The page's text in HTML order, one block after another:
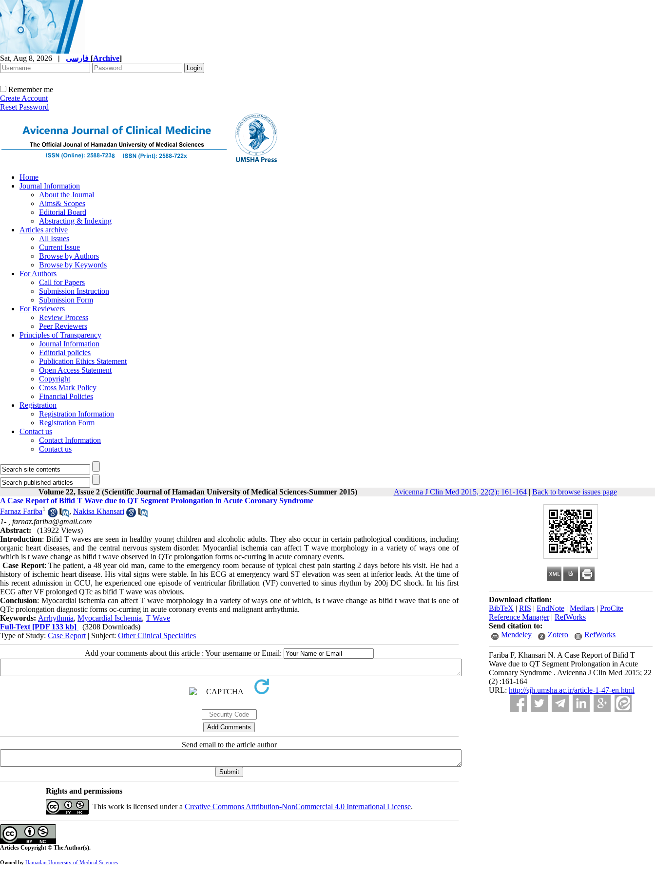
Sat, Aug 8, 2026 | [Archive]
Remember me
Create Account
Reset Password
Home
Journal Information
About the Journal
Aims& Scopes
Editorial Board
Abstracting & Indexing
Articles archive
All Issues
Current Issue
Browse by Authors
Browse by Keywords
For Authors
Call for Papers
Submission Instruction
Submission Form
For Reviewers
Review Process
Peer Reviewers
Principles of Transparency
Journal Information
Editorial policies
Publication Ethics Statement
Open Access Statement
Copyright
Cross Mark Policy
Financial Policies
Registration
Registration Information
Registration Form
Contact us
Contact Information
Contact us
Volume 22, Issue 2 (Scientific Journal of Hamadan University of Medical Sciences-Summer 2015) Avicenna J Clin Med 2015, 22(2): 161-164| Back to browse issues page
Download citation:
BibTeX | RIS | EndNote | Medlars | ProCite |
Reference Manager| RefWorks
Send citation to:
Mendeley
Zotero RefWorks
Fariba F, Khansari N. A Case Report of Bifid T
Wave due to QT Segment Prolongation in Acute
Coronary Syndrome . Avicenna J Clin Med 2015; 22
(2) :161-164
URL: http://sjh.umsha.ac.ir/article-1-47-en.html
A Case Report of Bifid T Wave due to QT Segment Prolongation in Acute Coronary Syndrome
Farnaz Fariba1 , Nakisa Khansari
1- , farnaz.fariba@gmail.com
Abstract:
(13922 Views)
Introduction: Bifid T waves are seen in healthy young children and alcoholic adults. They also occur in certain pathological conditions, including
organic heart diseases, and the central nervous system disorder. Myocardial ischemia can affect T wave morphology in a variety of ways one of
which is t wave change as bifid t wave observed in QTc prolongation forms oc-curring in acute coronary events.
Case Report: The patient, a 48 year old man, came to the emergency room because of typical chest pain starting 2 days before his visit. He had a
history of ischemic heart disease. His vital signs were stable. In his ECG at emergency ward ST elevation was seen at inferior leads. At the time of
his recent admission in CCU, he experienced one episode of ventricular fibrillation (VF) converted to sinus rhythm by 200j DC shock. In his first
ECG after VF prolonged QTc as bifid T wave was obvious.
Conclusion: Myocardial ischemia can affect T wave morphology in a variety of ways one of which, is t wave change as bifid t wave that is one of
QTc prolongation diagnostic forms oc-curring in acute coronary events and malignant arrhythmia.
Keywords: Arrhythmia, Myocardial Ischemia, T Wave
Full-Text [PDF 133 kb]
(3208 Downloads)
Type of Study: Case Report | Subject: Other Clinical Specialties
Add your comments about this article : Your username or Email:
Send email to the article author
Rights and permissions
This work is licensed under a Creative Commons Attribution-NonCommercial 4.0 International License.
Articles Copyright © The Author(s).
Owned by Hamadan University of Medical Sciences